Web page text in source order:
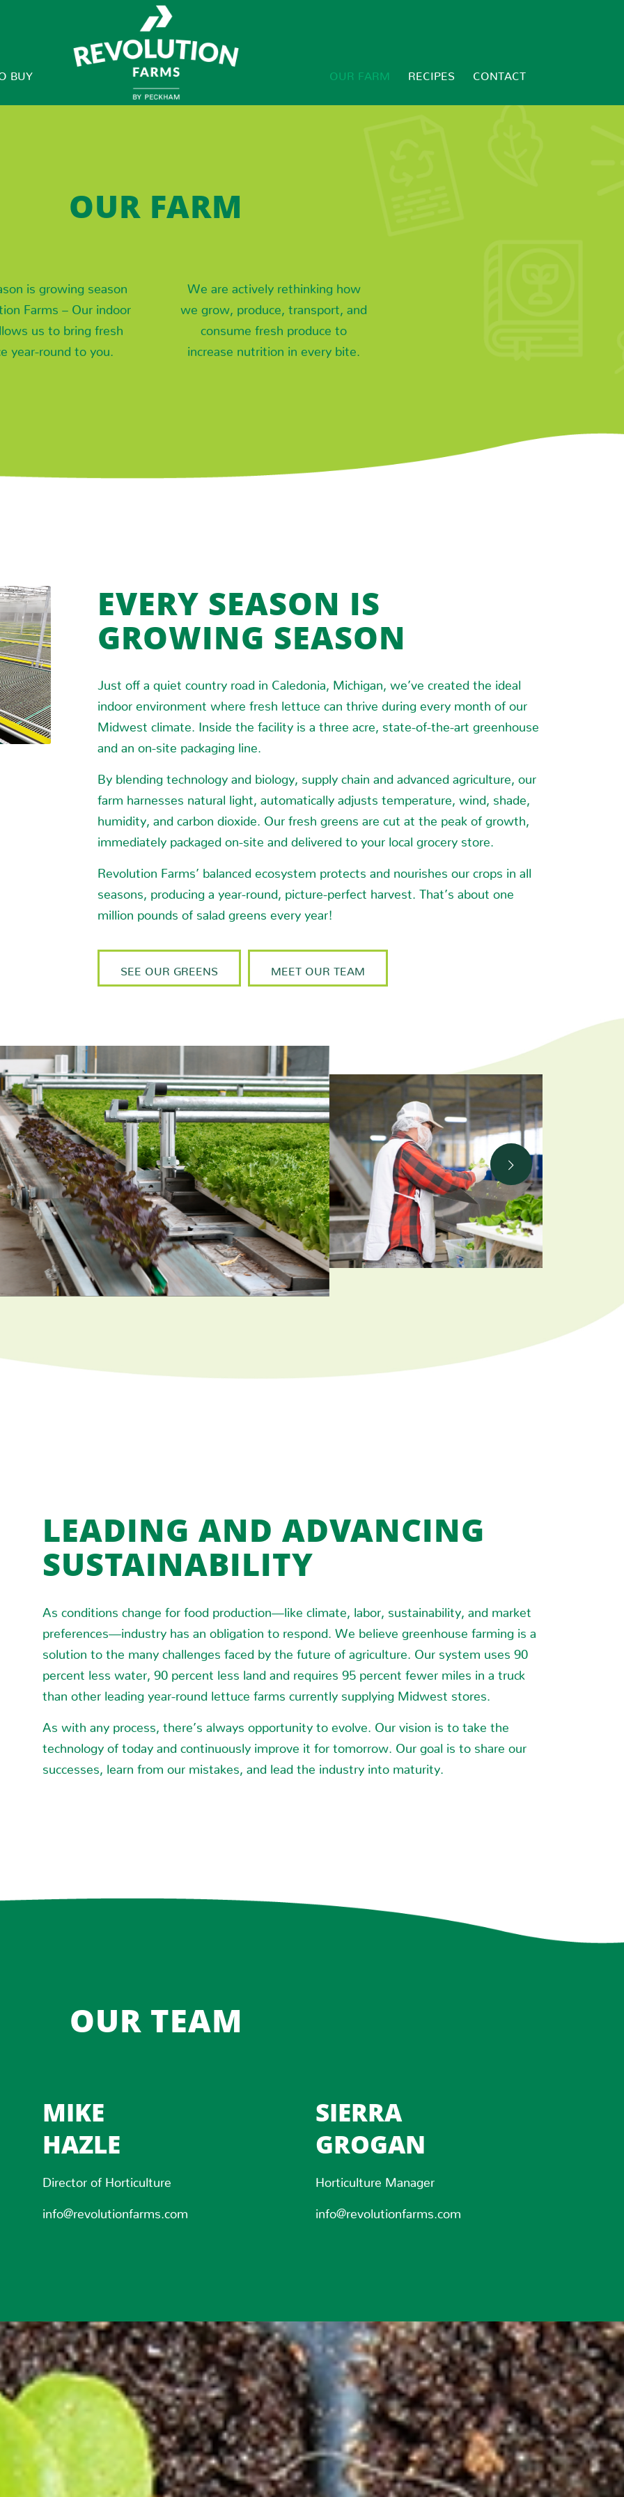
BUY OUR FARM RECIPES CONTACT
OUR FARM
is growing season
Farms – Our indoor
us to bring fresh
year-round to you.
We are actively rethinking how
we grow, produce, transport, and
consume fresh produce to
increase nutrition in every bite.
EVERY SEASON IS
GROWING SEASON
Just off a quiet country road in Caledonia, Michigan, we’ve created the ideal
indoor environment where fresh lettuce can thrive during every month of our
Midwest climate. Inside the facility is a three acre, state-of-the-art greenhouse
and an on-site packaging line.
By blending technology and biology, supply chain and advanced agriculture, our
farm harnesses natural light, automatically adjusts temperature, wind, shade,
humidity, and carbon dioxide. Our fresh greens are cut at the peak of growth,
immediately packaged on-site and delivered to your local grocery store.
Revolution Farms’ balanced ecosystem protects and nourishes our crops in all
seasons, producing a year-round, picture-perfect harvest. That’s about one
million pounds of salad greens every year!
SEE OUR GREENS MEET OUR TEAM
Next
LEADING AND ADVANCING
SUSTAINABILITY
As conditions change for food production—like climate, labor, sustainability, and market
preferences—industry has an obligation to respond. We believe greenhouse farming is a
solution to the many challenges faced by the future of agriculture. Our system uses 90
percent less water, 90 percent less land and requires 95 percent fewer miles in a truck
than other leading year-round lettuce farms currently supplying Midwest stores.
As with any process, there’s always opportunity to evolve. Our vision is to take the
technology of today and continuously improve it for tomorrow. Our goal is to share our
successes, learn from our mistakes, and lead the industry into maturity.
OUR TEAM
MIKE
HAZLE
Director of Horticulture
info@revolutionfarms.com
SIERRA
GROGAN
Horticulture Manager
info@revolutionfarms.com